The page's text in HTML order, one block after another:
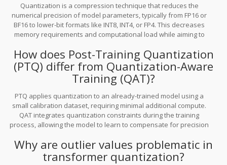
Quantization is a compression technique that reduces the
numerical precision of model parameters, typically from FP16 or
BF16 to lower-bit formats like INT8, INT4, or FP4. This decreases
memory requirements and computational load while aiming to
resource-constrained edge devices.
How does Post-Training Quantization
(PTQ) differ from Quantization-Aware
Training (QAT)?
PTQ applies quantization to an already-trained model using a
small calibration dataset, requiring minimal additional compute.
QAT integrates quantization constraints during the training
process, allowing the model to learn to compensate for precision
computational investment during training.
Why are outlier values problematic in
transformer quantization?